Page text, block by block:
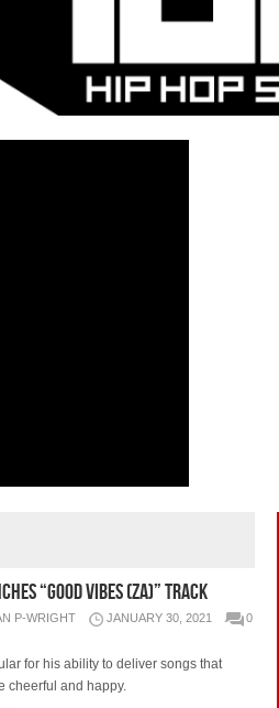
“GOOD VIBES (ZA)” TRACK
P-WRIGHT JANUARY 30, 2021
0
for his ability to deliver songs that
cheerful and happy.